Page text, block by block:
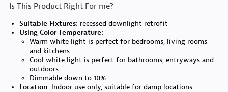
Is This Product Right For me?
Suitable Fixtures: recessed downlight retrofit
Using Color Temperature:
Warm white light is perfect for bedrooms, living rooms
and kitchens
Cool white light is perfect for bathrooms, entryways and
outdoors
Dimmable down to 10%
Location: Indoor use only, suitable for damp locations